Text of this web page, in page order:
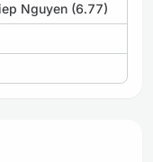
Nguyen (6.77)